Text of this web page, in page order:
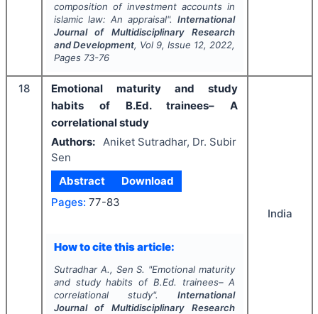
composition of investment accounts in
islamic law: An appraisal".International
Journal of Multidisciplinary Research
and Development, Vol 9, Issue 12, 2022,
Pages 73-76
18
Emotional maturity and study
habits of B.Ed. trainees– A
correlational study
Authors:
Aniket Sutradhar, Dr. Subir
Sen
Abstract
Download
Pages: 77-83
How to cite this article:
Sutradhar A., Sen S. "Emotional maturity
and study habits of B.Ed. trainees– A
correlational study".International
Journal of Multidisciplinary Research
India